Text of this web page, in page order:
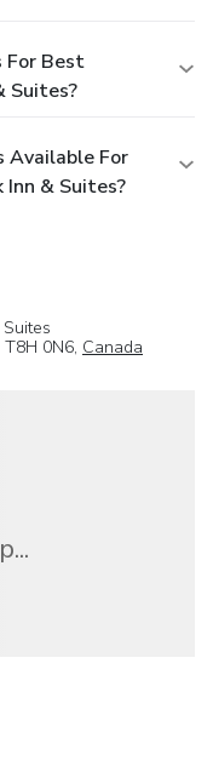
For Best
Suites?
Available For
& Suites?
T8H 0N6, Canada